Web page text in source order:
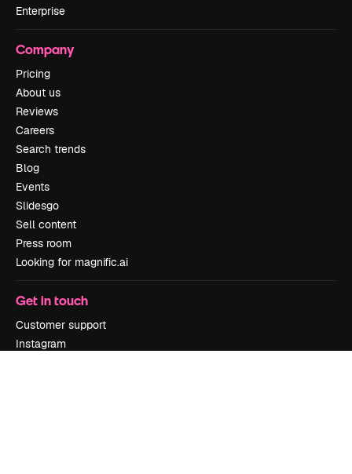
Enterprise
Company
Pricing
About us
Reviews
Careers
Search trends
Blog
Events
Slidesgo
Sell content
Press room
Looking for magnific.ai
Get in touch
Customer support
Instagram